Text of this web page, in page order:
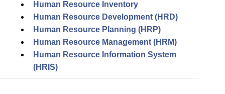
Human Resource Inventory
Human Resource Development (HRD)
Human Resource Planning (HRP)
Human Resource Management (HRM)
Human Resource Information System
(HRIS)